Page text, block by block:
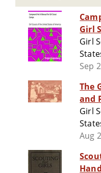
Girl
Girl
Sep
The
and
Girl
Aug